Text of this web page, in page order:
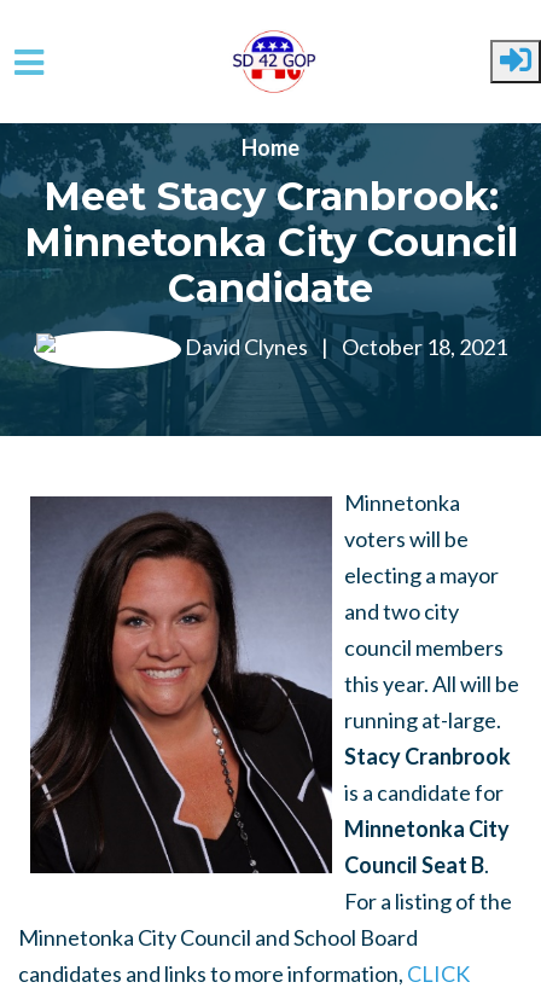
Skip to main content
Home
Meet Stacy Cranbrook:
Minnetonka City Council
Candidate
David Clynes | October 18, 2021
Minnetonka
voters will be
electing a mayor
and two city
council members
this year. All will be
running at-large.
Stacy Cranbrook
is a candidate for
Minnetonka City
Council Seat B.
For a listing of the
Minnetonka City Council and School Board
candidates and links to more information, CLICK